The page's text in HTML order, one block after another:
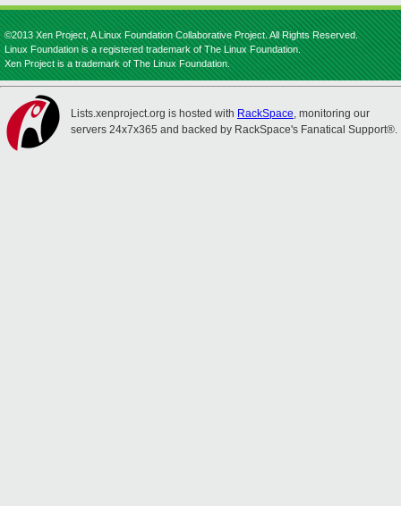
©2013 Xen Project, A Linux Foundation Collaborative Project. All Rights Reserved.
Linux Foundation is a registered trademark of The Linux Foundation.
Xen Project is a trademark of The Linux Foundation.
Lists.xenproject.org is hosted with RackSpace, monitoring our
servers 24x7x365 and backed by RackSpace's Fanatical Support®.